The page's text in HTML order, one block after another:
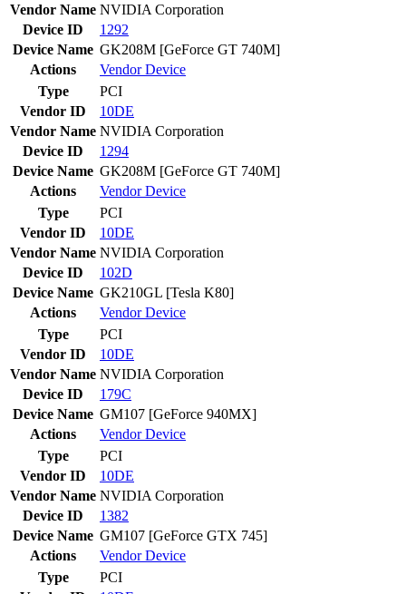
Vendor Name NVIDIA Corporation
Device ID
1292
Device Name GK208M [GeForce GT 740M]
Actions
VendorDevice
Type
PCI
Vendor ID
10DE
Vendor Name NVIDIA Corporation
Device ID
1294
Device Name GK208M [GeForce GT 740M]
Actions
VendorDevice
Type
PCI
Vendor ID
10DE
Vendor Name NVIDIA Corporation
Device ID
102D
Device Name GK210GL [Tesla K80]
Actions
VendorDevice
Type
PCI
Vendor ID
10DE
Vendor Name NVIDIA Corporation
Device ID
179C
Device Name GM107 [GeForce 940MX]
Actions
VendorDevice
Type
PCI
Vendor ID
10DE
Vendor Name NVIDIA Corporation
Device ID
1382
Device Name GM107 [GeForce GTX 745]
Actions
VendorDevice
Type
PCI